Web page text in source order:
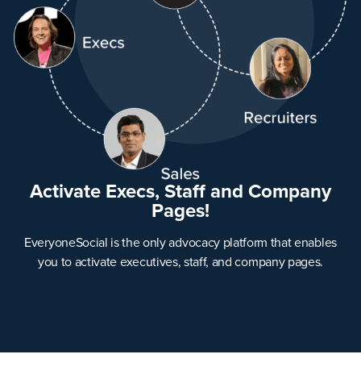
Activate Execs, Staff and Company
Pages!
EveryoneSocial is the only advocacy platform that enables
you to activate executives, staff, and company pages.